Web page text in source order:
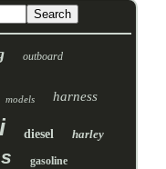
outboard
models harness
diesel harley
gasoline